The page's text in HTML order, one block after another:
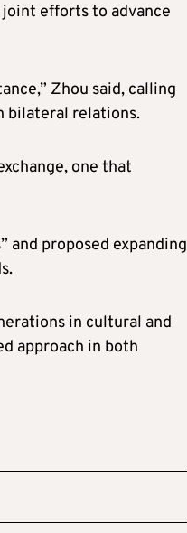
efforts to advance
Zhou said, calling
bilateral relations.
one that
and proposed expanding
in cultural and
approach in both